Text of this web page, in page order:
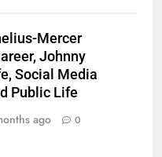
Mercer
Johnny
Social Media
Public Life
ago 0